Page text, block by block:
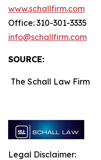
www.schallfirm.com
Office: 310-301-3335
info@schallfirm.com
SOURCE:
The Schall Law Firm
Legal Disclaimer: